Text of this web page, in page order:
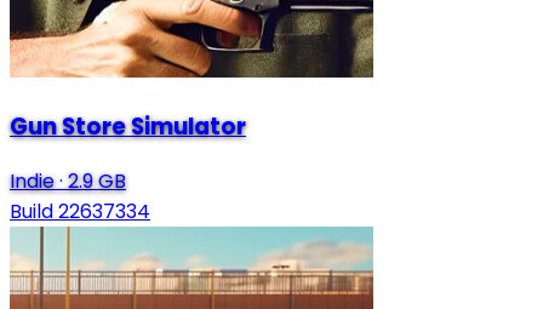
Gun Store Simulator
Indie·2.9 GB
Build 22637334